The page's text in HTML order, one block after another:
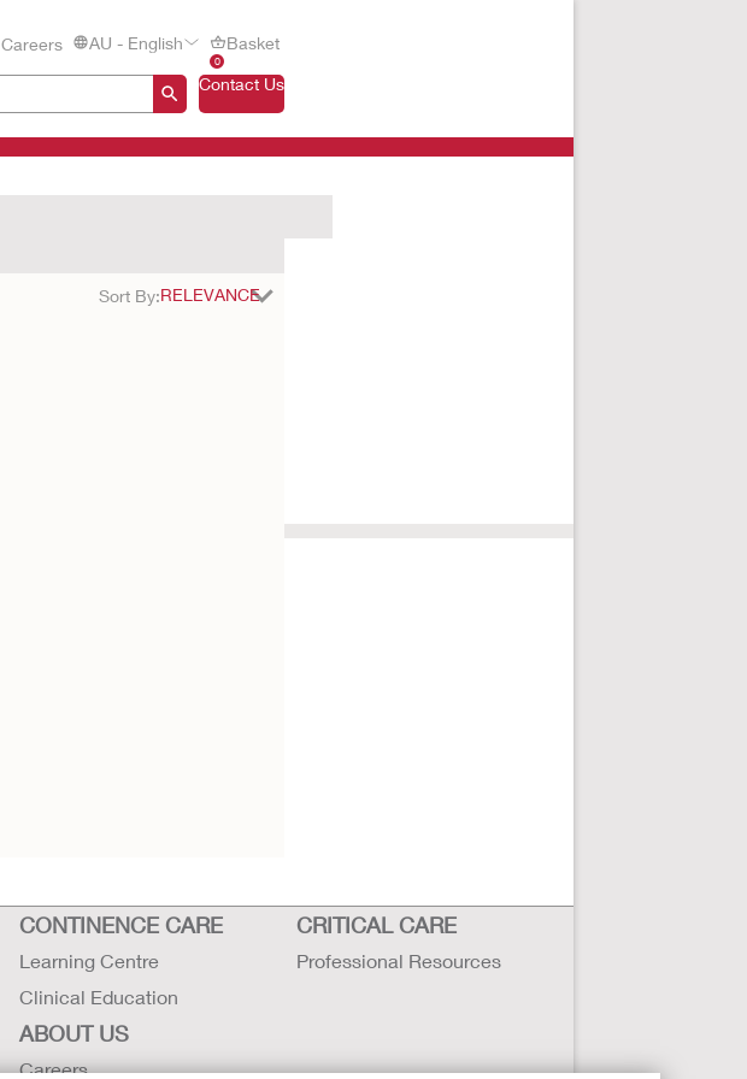
Careers AU - English
0
Basket
Contact Us
Sort By:
CONTINENCE CARE
Learning Centre
Clinical Education
CRITICAL CARE
Professional Resources
ABOUT US
Careers